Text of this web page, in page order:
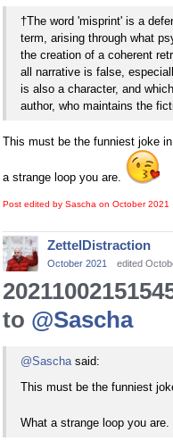
†The word 'misprint' is a
term, arising through what
the creation of a coherent
all narrative is false,
is also a character, and
author, who maintains the
This must be the funniest joke
a strange loop you are.
Post edited by Sascha on October 2021
ZettelDistraction
October 2021 edited
to @Sascha
@Saschasaid:
This must be the funniest
What a strange loop you are.